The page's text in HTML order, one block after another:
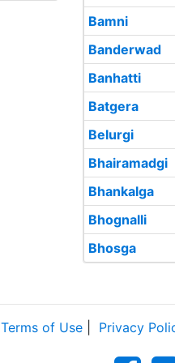
Bamni
Banderwad
Banhatti
Batgera
Belurgi
Bhairamadgi
Bhankalga
Bhognalli
Bhosga
Terms of Use Privacy